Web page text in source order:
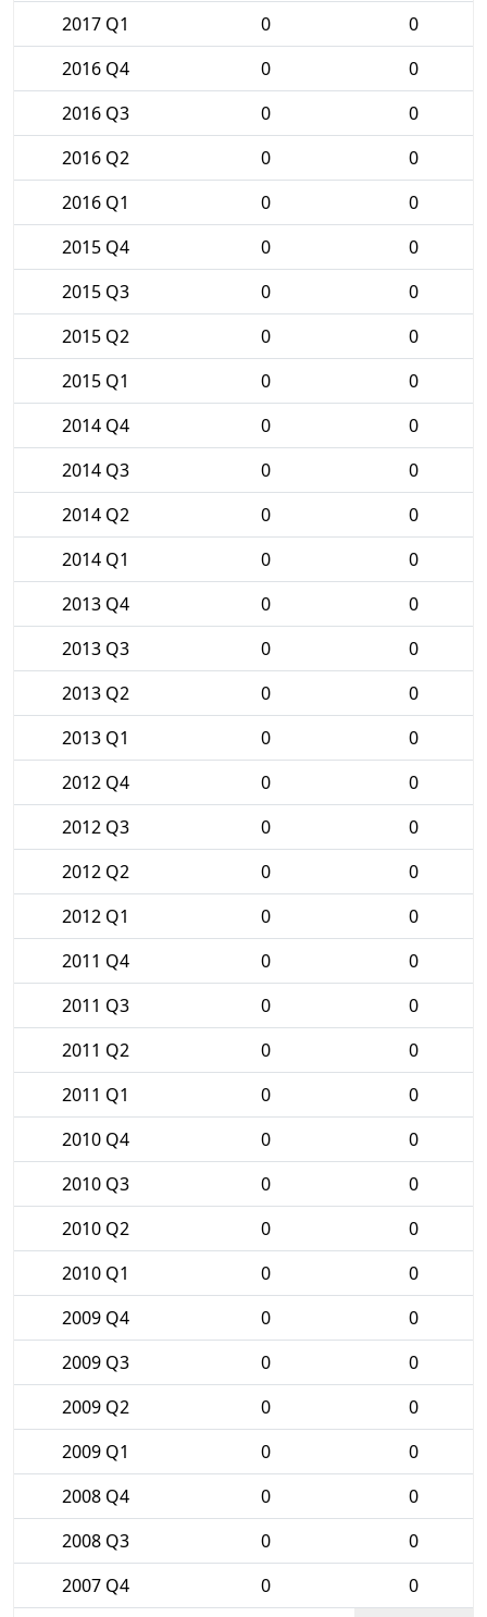
2017 Q1 0
0
2016 Q4
0
0
2016 Q3
0
0
2016 Q2
0
0
2016 Q1
0
0
2015 Q4
0
0
2015 Q3
0
0
2015 Q2
0
0
2015 Q1
0
0
2014 Q4
0
0
2014 Q3
0
0
2014 Q2
0
0
2014 Q1
0
0
2013 Q4
0
0
2013 Q3
0
0
2013 Q2
0
0
2013 Q1
0
0
2012 Q4
0
0
2012 Q3
0
0
2012 Q2
0
0
2012 Q1
0
0
2011 Q4
0
0
2011 Q3
0
0
2011 Q2
0
0
2011 Q1
0
0
2010 Q4
0
0
2010 Q3
0
0
2010 Q2
0
0
2010 Q1
0
0
2009 Q4
0
0
2009 Q3
0
0
2009 Q2
0
0
2009 Q1
0
0
2008 Q4
0
0
2008 Q3
0
0
2007 Q4
0
0